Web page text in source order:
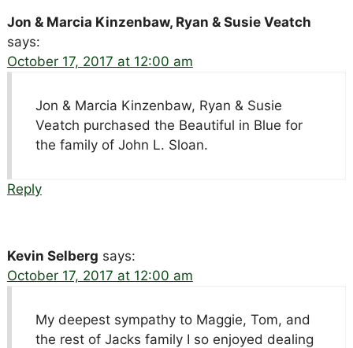
Jon & Marcia Kinzenbaw, Ryan & Susie Veatch
says:
October 17, 2017 at 12:00 am
Jon & Marcia Kinzenbaw, Ryan & Susie
Veatch purchased the Beautiful in Blue for
the family of John L. Sloan.
Reply
Kevin Selberg says:
October 17, 2017 at 12:00 am
My deepest sympathy to Maggie, Tom, and
the rest of Jacks family I so enjoyed dealing